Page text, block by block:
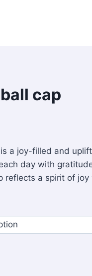
cap
is a joy-filled and
day with
reflects a spirit of joy